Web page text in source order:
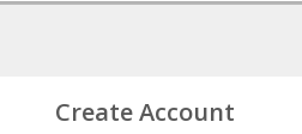
Create Account